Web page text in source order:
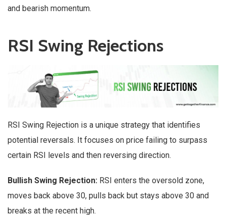
and bearish momentum.
RSI Swing Rejections
RSI Swing Rejection is a unique strategy that identifies
potential reversals. It focuses on price failing to surpass
certain RSI levels and then reversing direction.
Bullish Swing Rejection: RSI enters the oversold zone,
moves back above 30, pulls back but stays above 30 and
breaks at the recent high.